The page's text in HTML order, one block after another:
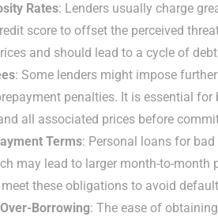
Rates: Lenders usually charge
score to offset the perceived
and should lead to a cycle of
: Some lenders might impose
penalties. It is essential
all associated prices before
Terms: Personal loans for
may lead to larger month-to-month
these obligations to avoid
Borrowing: The ease of